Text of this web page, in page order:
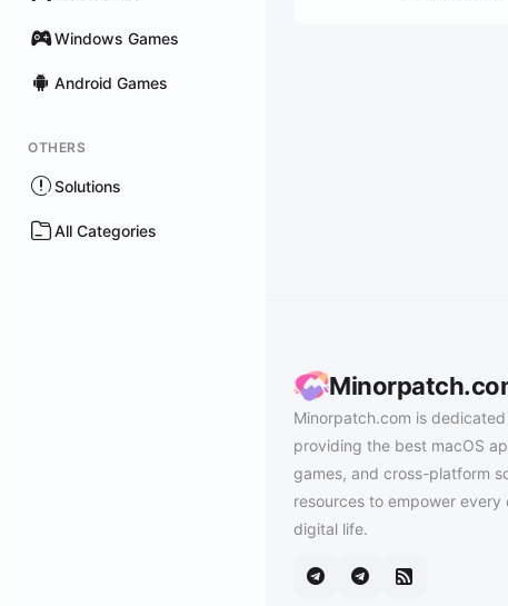
Windows Games
Android Games
OTHERS
Solutions
All Categories
Minorpatch.com is
providing the best macOS
games, and cross-platform
resources to empower every
digital life.